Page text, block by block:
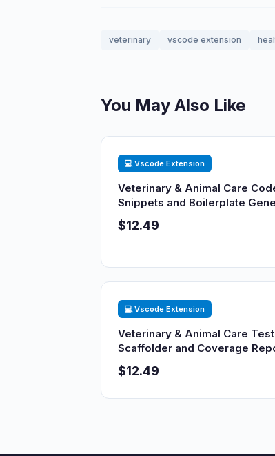
veterinary vscode extension
You May Also Like
💻 Vscode Extension
Veterinary & Animal Care
Snippets and Boilerplate
$12.49
💻 Vscode Extension
Veterinary & Animal Care Test
Scaffolder and Coverage
$12.49